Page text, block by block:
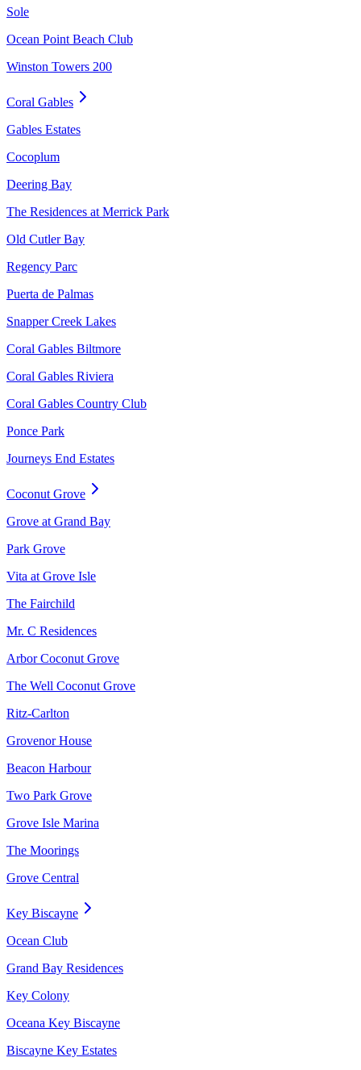
Sole
Ocean Point Beach Club
Winston Towers 200
Coral Gables
Gables Estates
Cocoplum
Deering Bay
The Residences at Merrick Park
Old Cutler Bay
Regency Parc
Puerta de Palmas
Snapper Creek Lakes
Coral Gables Biltmore
Coral Gables Riviera
Coral Gables Country Club
Ponce Park
Journeys End Estates
Coconut Grove
Grove at Grand Bay
Park Grove
Vita at Grove Isle
The Fairchild
Mr. C Residences
Arbor Coconut Grove
The Well Coconut Grove
Ritz-Carlton
Grovenor House
Beacon Harbour
Two Park Grove
Grove Isle Marina
The Moorings
Grove Central
Key Biscayne
Ocean Club
Grand Bay Residences
Key Colony
Oceana Key Biscayne
Biscayne Key Estates